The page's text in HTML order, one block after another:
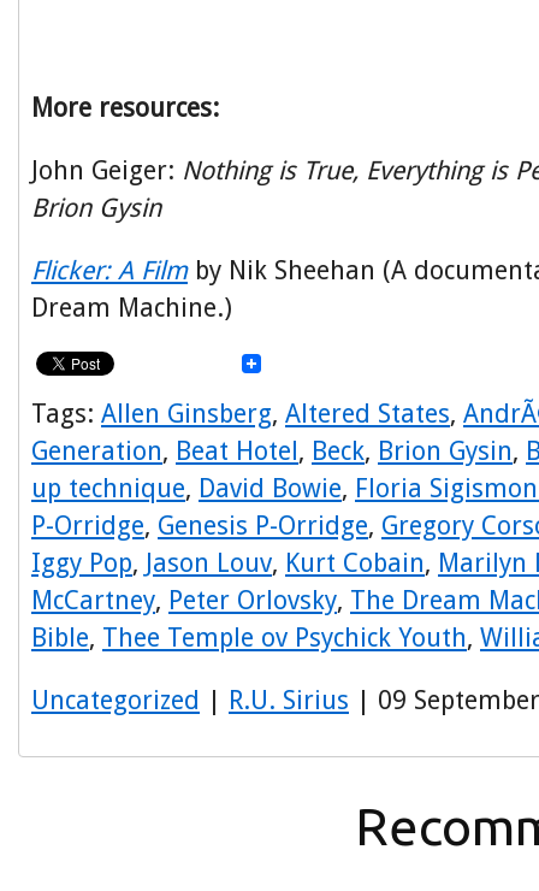
More resources:
John Geiger: Nothing is True, Everything is
Brion Gysin
Flicker: A Filmby Nik Sheehan (A
Dream Machine.)
Tags: Allen Ginsberg, Altered States,
Generation, Beat Hotel, Beck, Brion Gysin,
up technique, David Bowie, Floria
P-Orridge, Genesis P-Orridge, Gregory
Iggy Pop, Jason Louv, Kurt Cobain, Marilyn
McCartney, Peter Orlovsky, The Dream
Bible, Thee Temple ov Psychick Youth,
Uncategorized | R.U. Sirius | 09